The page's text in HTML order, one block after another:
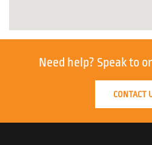
Need help? Speak to
CONTACT